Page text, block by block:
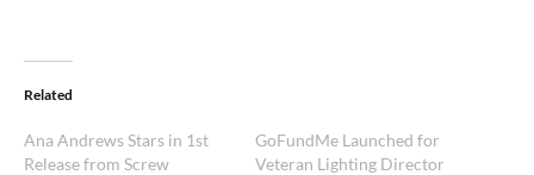
Related
Ana Andrews Stars in 1st
Release from Screw
GoFundMe Launched for
Veteran Lighting Director